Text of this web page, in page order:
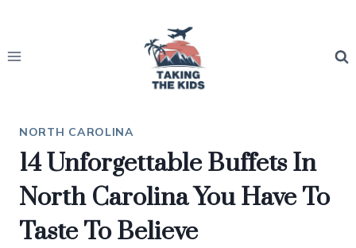
content
NORTH CAROLINA
14 Unforgettable Buffets In
North Carolina You Have To
Taste To Believe